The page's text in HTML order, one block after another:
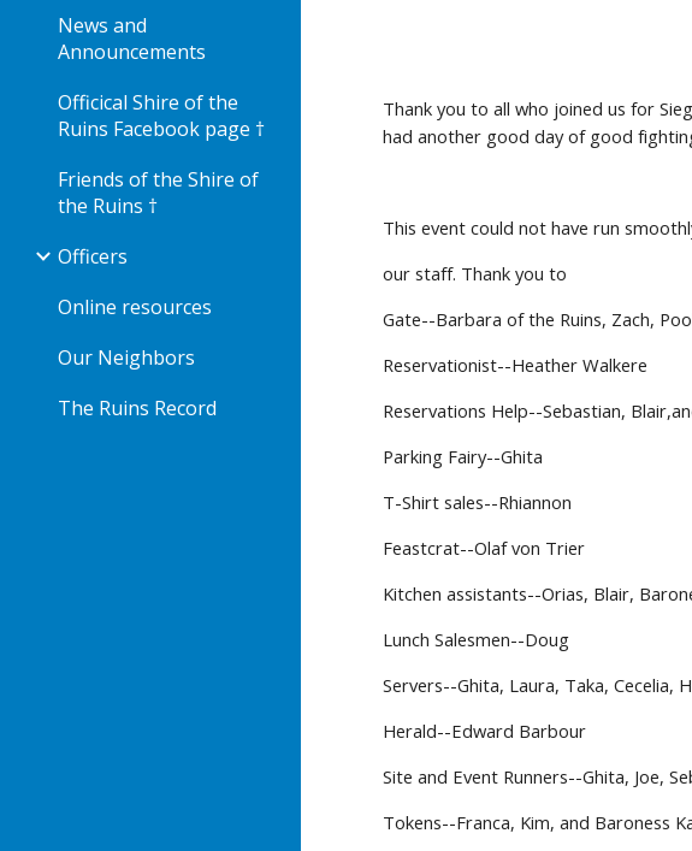
News and
Announcements
Officical Shire of the
Ruins Facebook page †
Friends of the Shire of
the Ruins †
Officers
Online resources
Our Neighbors
The Ruins Record
Thank you to all who joined us for
had another good day of good
This event could not have run
our staff. Thank you to
Gate--Barbara of the Ruins, Zach,
Reservationist--Heather Walkere
Reservations Help--Sebastian,
Parking Fairy--Ghita
T-Shirt sales--Rhiannon
Feastcrat--Olaf von Trier
Kitchen assistants--Orias, Blair,
Lunch Salesmen--Doug
Servers--Ghita, Laura, Taka, Cecelia,
Herald--Edward Barbour
Site and Event Runners--Ghita, Joe,
Tokens--Franca, Kim, and Baroness